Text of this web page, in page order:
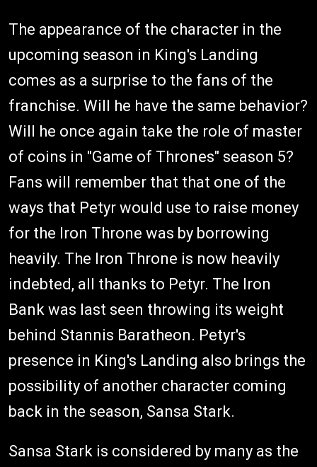
The appearance of the character in the
upcoming season in King's Landing
comes as a surprise to the fans of the
franchise. Will he have the same behavior?
Will he once again take the role of master
of coins in "Game of Thrones" season 5?
Fans will remember that that one of the
ways that Petyr would use to raise money
for the Iron Throne was by borrowing
heavily. The Iron Throne is now heavily
indebted, all thanks to Petyr. The Iron
Bank was last seen throwing its weight
behind Stannis Baratheon. Petyr's
presence in King's Landing also brings the
possibility of another character coming
back in the season, Sansa Stark.
Sansa Stark is considered by many as the